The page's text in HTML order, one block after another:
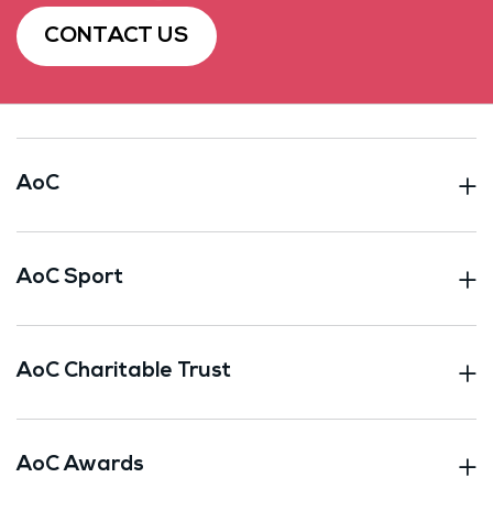
CONTACT US
AoC
AoC Sport
AoC Charitable Trust
AoC Awards